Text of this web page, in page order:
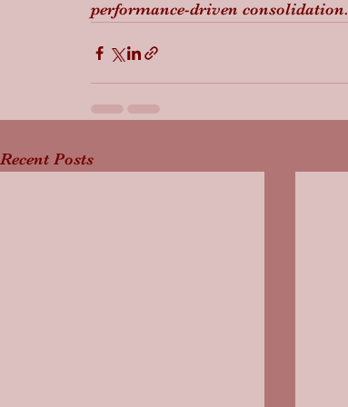
performance-driven consolidation.
Recent Posts